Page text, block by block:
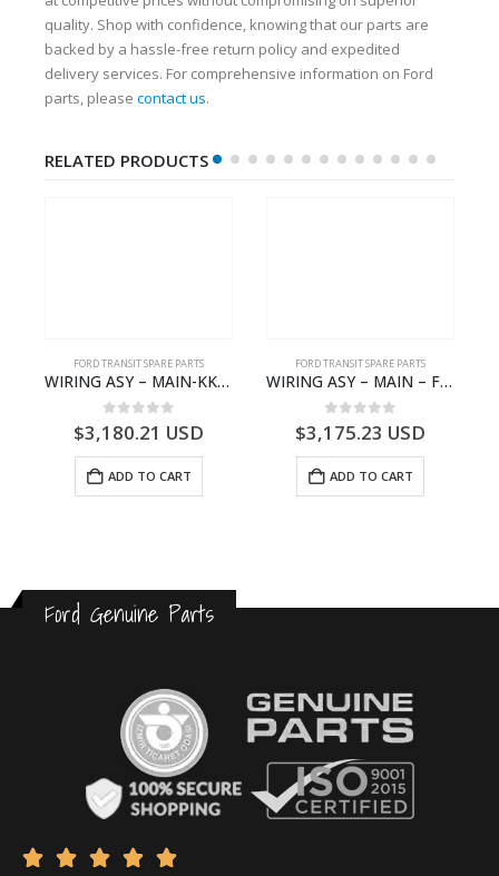
quality. Shop with confidence, knowing that our parts are
backed by a hassle-free return policy and expedited
delivery services. For comprehensive information on Ford
parts, please contact us.
RELATED PRODUCTS
FORD TRANSIT SPARE PARTS
WIRING ASY – MAIN-KK3T14401CBBC-2396235- FORD -TRANSIT V363E MCA–KK3T14401CBBB
0 out of 5
$3,180.21 USD
ADD TO CART
FORD TRANSIT SPARE PARTS
WIRING ASY – MAIN – FORD TRANSIT V363E MCA – KK3V14401SATC – 2391198 – KK3V-14401-SATC
0 out of 5
$3,175.23 USD
ADD TO CART
Ford Genuine Parts
    